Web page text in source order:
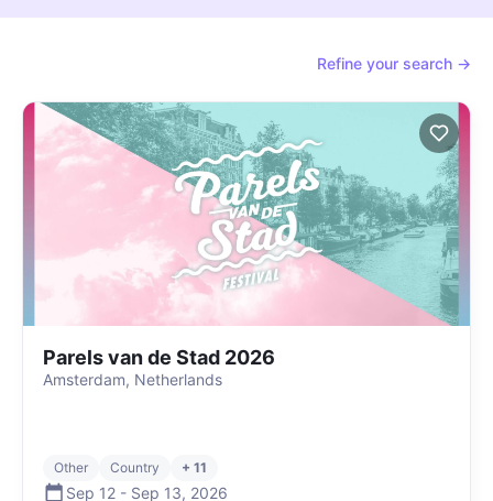
Refine your search →
Parels van de Stad 2026
Amsterdam, Netherlands
Other Country + 11
Sep 12 - Sep 13, 2026